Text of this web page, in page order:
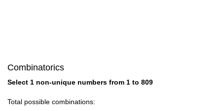
31
Combinatorics
Select 1 non-unique numbers from 1 to 809
Total possible combinations: